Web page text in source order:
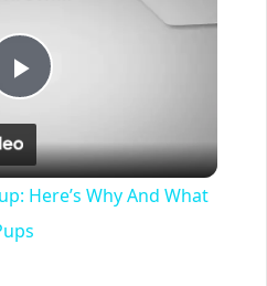
Play
Video
Here’s Why And What